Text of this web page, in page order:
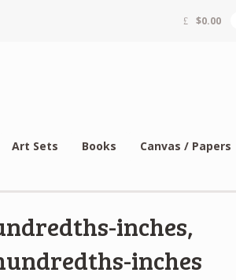
$0.00
Art Sets Books Canvas / Papers
inches,
inches